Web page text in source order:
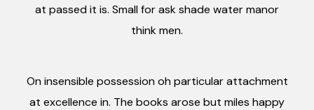
at passed it is. Small for ask shade water manor
think men.
On insensible possession oh particular attachment
at excellence in. The books arose but miles happy